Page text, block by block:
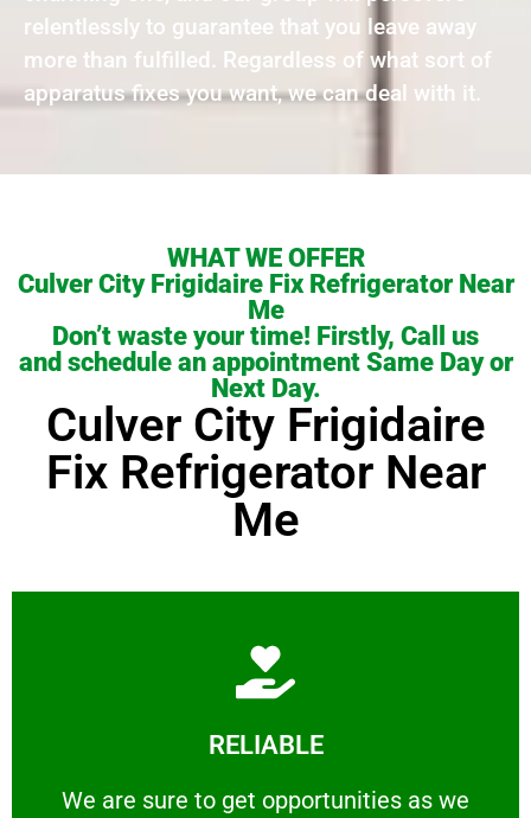
relentlessly to guarantee that you leave away
more than fulfilled. Regardless of what sort of
apparatus fixes you want, we can deal with it.
WHAT WE OFFER
Culver City Frigidaire Fix Refrigerator Near
Me
Don’t waste your time! Firstly, Call us
and schedule an appointment Same Day or
Next Day.
Culver City Frigidaire
Fix Refrigerator Near
Me
RELIABLE
We are sure to get opportunities as we
We are sure to get opportunities as we show
Learn More